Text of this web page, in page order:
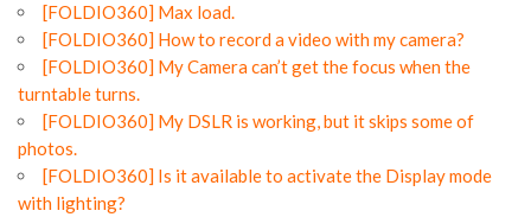
[FOLDIO360] Max load.
[FOLDIO360] How to record a video with my camera?
[FOLDIO360] My Camera can’t get the focus when the
turntable turns.
[FOLDIO360] My DSLR is working, but it skips some of
photos.
[FOLDIO360] Is it available to activate the Display mode
with lighting?